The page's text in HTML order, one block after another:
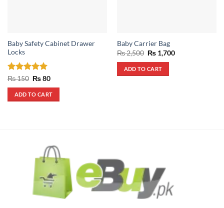
Baby Safety Cabinet Drawer
Locks
Rated 5
out of 5
₨150 Original
was:
₨ 150.
₨80Current
is:
₨ 80.
ADD TO CART
Baby Carrier Bag
₨2,500 Original
price
was:
₨ 2,500.
₨1,700Current
ADD TO CART